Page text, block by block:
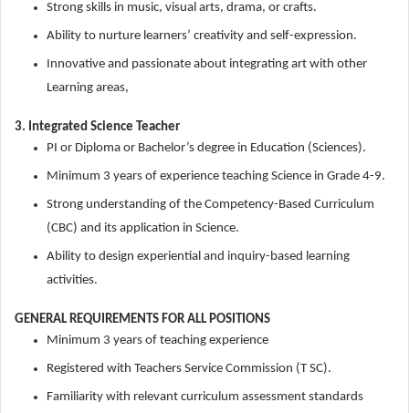
Strong skills in music, visual arts, drama, or crafts.
Ability to nurture learners’ creativity and self-expression.
Innovative and passionate about integrating art with other
Learning areas,
3. Integrated Science Teacher
PI or Diploma or Bachelor’s degree in Education (Sciences).
Minimum 3 years of experience teaching Science in Grade 4-9.
Strong understanding of the Competency-Based Curriculum
(CBC) and its application in Science.
Ability to design experiential and inquiry-based learning
activities.
GENERAL REQUIREMENTS FOR ALL POSITIONS
Minimum 3 years of teaching experience
Registered with Teachers Service Commission (T SC).
Familiarity with relevant curriculum assessment standards